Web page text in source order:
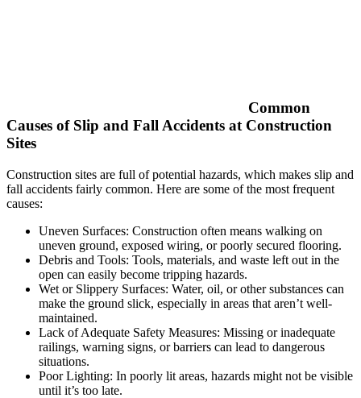
Common
Causes of Slip and Fall Accidents at Construction
Sites
Construction sites are full of potential hazards, which makes slip and
fall accidents fairly common. Here are some of the most frequent
causes:
Uneven Surfaces: Construction often means walking on
uneven ground, exposed wiring, or poorly secured flooring.
Debris and Tools: Tools, materials, and waste left out in the
open can easily become tripping hazards.
Wet or Slippery Surfaces: Water, oil, or other substances can
make the ground slick, especially in areas that aren’t well-
maintained.
Lack of Adequate Safety Measures: Missing or inadequate
railings, warning signs, or barriers can lead to dangerous
situations.
Poor Lighting: In poorly lit areas, hazards might not be visible
until it’s too late.